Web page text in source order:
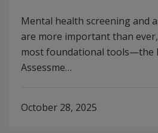
Mental health screening and
are more important than
most foundational tools—the
Assessme…
October 28, 2025